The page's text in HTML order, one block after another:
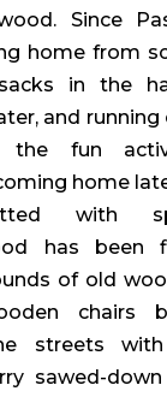
Since
home from
in the
and
the fun
home
with
has been
of old
chairs
streets
sawed-